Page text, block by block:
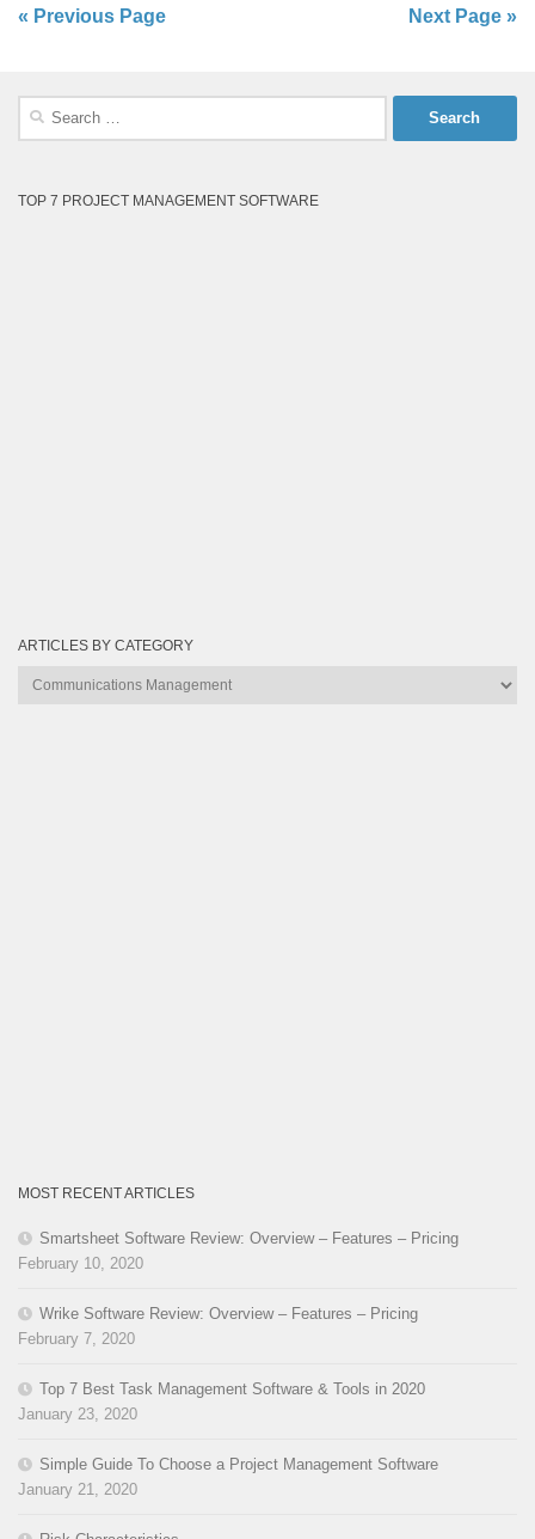
« Previous Page Next Page »
Search
TOP 7 PROJECT MANAGEMENT SOFTWARE
ARTICLES BY CATEGORY
Articles
MOST RECENT ARTICLES
Smartsheet Software Review: Overview – Features – Pricing
February 10, 2020
Wrike Software Review: Overview – Features – Pricing
February 7, 2020
Top 7 Best Task Management Software & Tools in 2020
January 23, 2020
Simple Guide To Choose a Project Management Software
January 21, 2020